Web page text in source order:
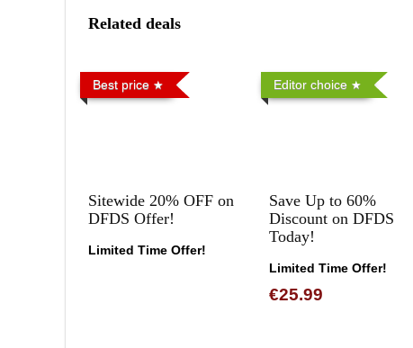
Related deals
Best price
Sitewide 20% OFF on
DFDS Offer!
Limited Time Offer!
Editor choice
Save Up to 60%
Discount on DFDS
Today!
Limited Time Offer!
€25.99